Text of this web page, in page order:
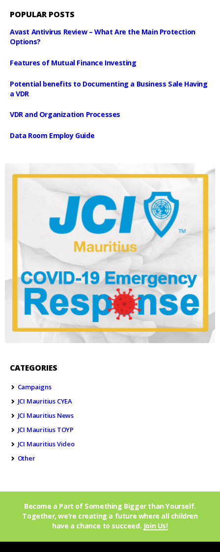
POPULAR POSTS
Avast Antivirus Review – What Are the Main Protection
Options?
Features of Mutual Finance Investing
Potential benefits to Documenting a Business Sale Having
a VDR
VDR and Organization Processes
Data Room Employ Guide
CATEGORIES
Campaigns
JCI Mauritius CYEA
JCI Mauritius News
JCI Mauritius TOYP
JCI Mauritius Video
Other
Become a Part of Something Bigger than Yourself.
Together, we’re creating a future where all children
have a chance to succeed. Join Us!